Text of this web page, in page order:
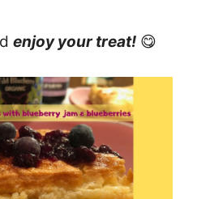
enjoy your treat! 😋